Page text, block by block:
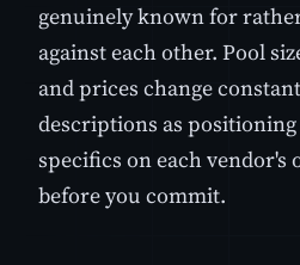
genuinely known for
against each other. Pool
and prices change
descriptions as
specifics on each vendor's
before you commit.